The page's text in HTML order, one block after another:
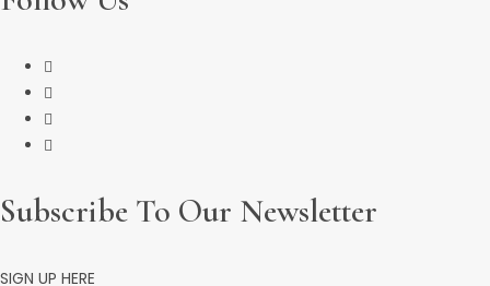
Subscribe To Our Newsletter
SIGN UP HERE